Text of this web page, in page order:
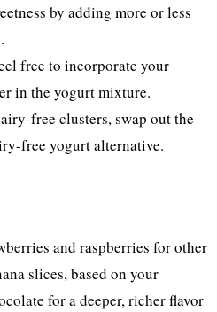
by adding more or less
free to incorporate your
in the yogurt mixture.
free clusters, swap out the
free yogurt alternative.
and raspberries for other
slices, based on your
for a deeper, richer flavor